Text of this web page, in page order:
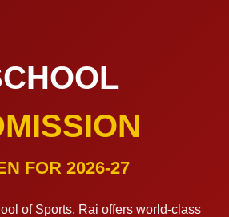
FOR 2026-27
of Sports, Rai offers world-class